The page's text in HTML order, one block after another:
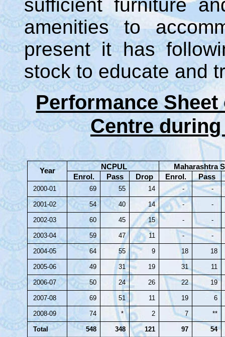
sufficient furniture
amenities to
present it has
stock to educate and
Performance Sheet
Centre during
Year NCPUL
Maharashtra
Enrol.
Pass Drop Enrol. Pass
2000-01 69 55 14 - -
2001-02 54 40 14 - -
2002-03 60 45 15 - -
2003-04 59 47 11 - -
2004-05 64 55 9 18 18
2005-06 49 31 19 31 11
2006-07 50 24 26 22 19
2007-08 69 51 11 19 6
2008-09 74 * 2 7 **
Total 548 348 121 97 54